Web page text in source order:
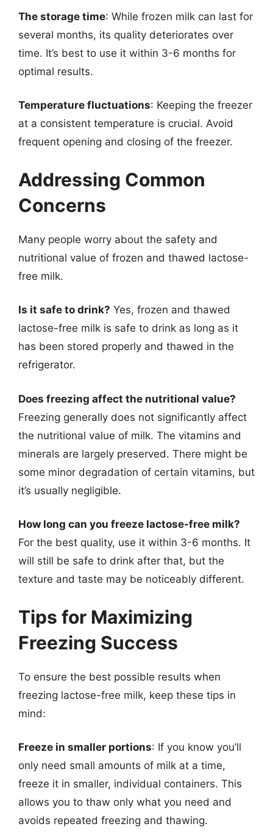
The storage time: While frozen milk can last for
several months, its quality deteriorates over
time. It’s best to use it within 3-6 months for
optimal results.
Temperature fluctuations: Keeping the freezer
at a consistent temperature is crucial. Avoid
frequent opening and closing of the freezer.
Addressing Common
Concerns
Many people worry about the safety and
nutritional value of frozen and thawed lactose-
free milk.
Is it safe to drink? Yes, frozen and thawed
lactose-free milk is safe to drink as long as it
has been stored properly and thawed in the
refrigerator.
Does freezing affect the nutritional value?
Freezing generally does not significantly affect
the nutritional value of milk. The vitamins and
minerals are largely preserved. There might be
some minor degradation of certain vitamins, but
it’s usually negligible.
How long can you freeze lactose-free milk?
For the best quality, use it within 3-6 months. It
will still be safe to drink after that, but the
texture and taste may be noticeably different.
Tips for Maximizing
Freezing Success
To ensure the best possible results when
freezing lactose-free milk, keep these tips in
mind:
Freeze in smaller portions: If you know you’ll
only need small amounts of milk at a time,
freeze it in smaller, individual containers. This
allows you to thaw only what you need and
avoids repeated freezing and thawing.